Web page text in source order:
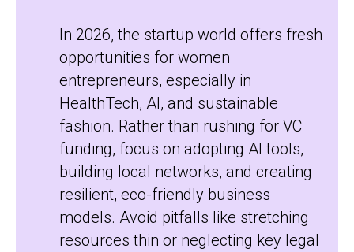
In 2026, the startup world offers fresh
opportunities for women
entrepreneurs, especially in
HealthTech, AI, and sustainable
fashion. Rather than rushing for VC
funding, focus on adopting AI tools,
building local networks, and creating
resilient, eco-friendly business
models. Avoid pitfalls like stretching
resources thin or neglecting key legal